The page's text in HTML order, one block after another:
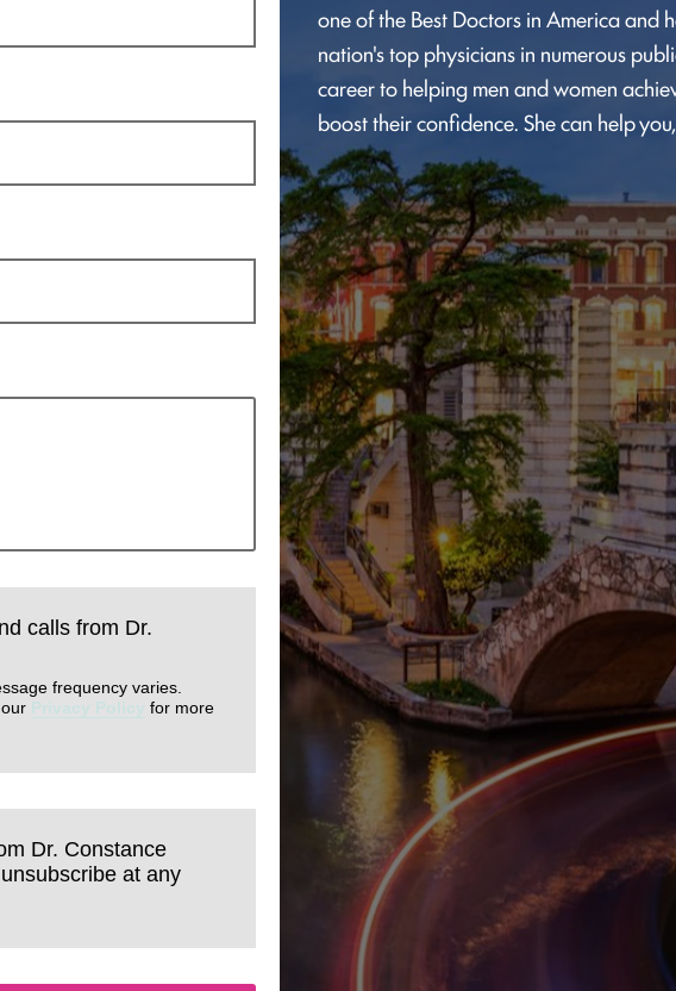
calls from Dr.
frequency varies.
for more
Dr. Constance
at any
one of the Best Doctors in America and
nation's top physicians in numerous
career to helping men and women
boost their confidence. She can help